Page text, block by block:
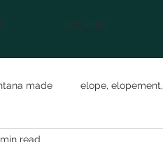
BOOKING
made elope,
read